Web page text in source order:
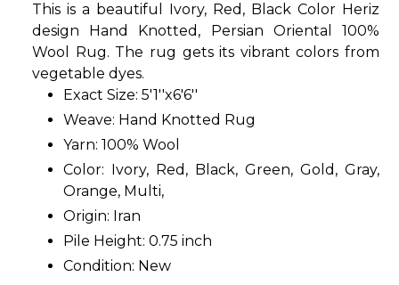
This is a beautiful Ivory, Red, Black Color Heriz
design Hand Knotted, Persian Oriental 100%
Wool Rug. The rug gets its vibrant colors from
vegetable dyes.
Exact Size: 5'1''x6'6''
Weave: Hand Knotted Rug
Yarn: 100% Wool
Color: Ivory, Red, Black, Green, Gold, Gray,
Orange, Multi,
Origin: Iran
Pile Height: 0.75 inch
Condition: New